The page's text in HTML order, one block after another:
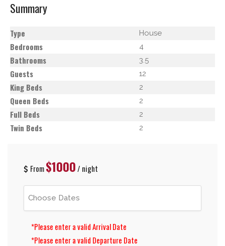
Summary
Type House
Bedrooms 4
Bathrooms 3.5
Guests 12
King Beds 2
Queen Beds 2
Full Beds 2
Twin Beds 2
From$1000/ night
*Please enter a valid Arrival Date
*Please enter a valid Departure Date